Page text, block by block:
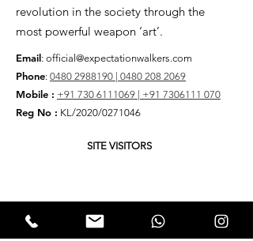
revolution in the society through the
most powerful weapon ‘art’.
Email: official@expectationwalkers.com
Phone: 0480 2988190 | 0480 208 2069
Mobile : +91 730 6111069 | +91 7306111 070
Reg No : KL/2020/0271046
SITE VISITORS
Quick Links